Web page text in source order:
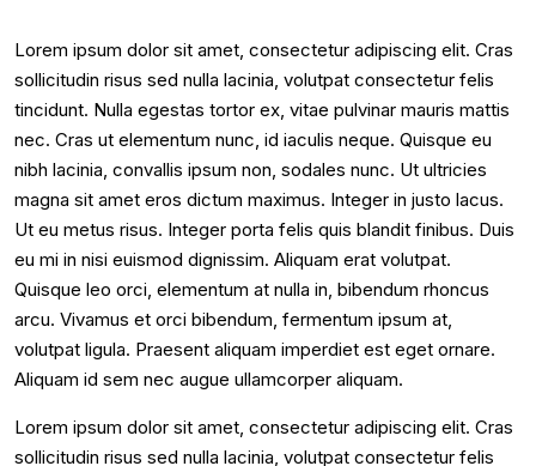
Lorem ipsum dolor sit amet, consectetur adipiscing elit. Cras
sollicitudin risus sed nulla lacinia, volutpat consectetur felis
tincidunt. Nulla egestas tortor ex, vitae pulvinar mauris mattis
nec. Cras ut elementum nunc, id iaculis neque. Quisque eu
nibh lacinia, convallis ipsum non, sodales nunc. Ut ultricies
magna sit amet eros dictum maximus. Integer in justo lacus.
Ut eu metus risus. Integer porta felis quis blandit finibus. Duis
eu mi in nisi euismod dignissim. Aliquam erat volutpat.
Quisque leo orci, elementum at nulla in, bibendum rhoncus
arcu. Vivamus et orci bibendum, fermentum ipsum at,
volutpat ligula. Praesent aliquam imperdiet est eget ornare.
Aliquam id sem nec augue ullamcorper aliquam.
Lorem ipsum dolor sit amet, consectetur adipiscing elit. Cras
sollicitudin risus sed nulla lacinia, volutpat consectetur felis